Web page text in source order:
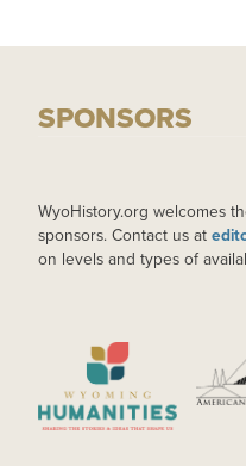
SPONSORS
WyoHistory.org welcomes
sponsors. Contact us at
on levels and types of
IMAGE